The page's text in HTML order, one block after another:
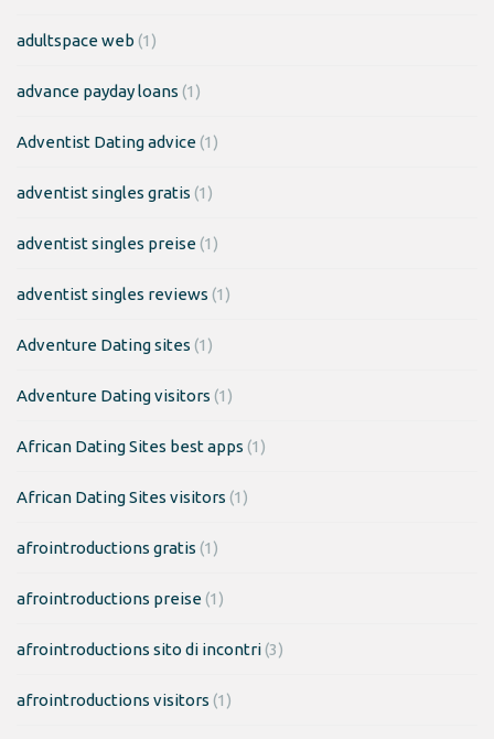
adultspace web (1)
advance payday loans (1)
Adventist Dating advice(1)
adventist singles gratis (1)
adventist singles preise(1)
adventist singles reviews (1)
Adventure Dating sites (1)
Adventure Dating visitors (1)
African Dating Sites best apps (1)
African Dating Sites visitors (1)
afrointroductions gratis (1)
afrointroductions preise(1)
afrointroductions sito di incontri(3)
afrointroductions visitors (1)